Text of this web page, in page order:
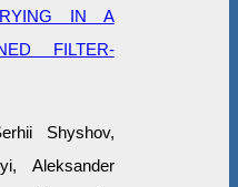
IN A
FILTER-
Shyshov,
Aleksander